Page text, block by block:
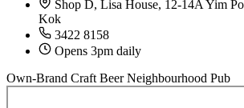
Shop D, Lisa House, 12-14A Yim
Kok
3422 8158
Opens 3pm daily
Own-Brand Craft Beer Neighbourhood Pub